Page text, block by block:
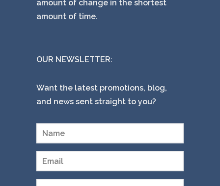
amount of change in the shortest
amount of time.
OUR NEWSLETTER:
Want the latest promotions, blog,
and news sent straight to you?